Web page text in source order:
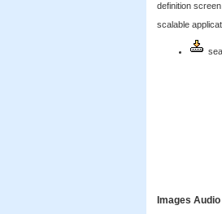
definition
scalable
Images